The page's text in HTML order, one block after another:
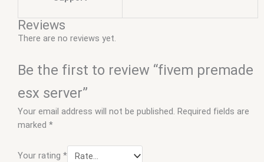
Reviews
There are no reviews yet.
Be the first to review “fivem premade
esx server”
Your email address will not be published. Required fields are
marked *
Your rating *